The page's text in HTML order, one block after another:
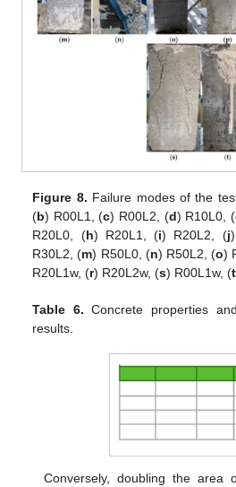
Figure 8. Failure modes of the
(b) R00L1, (c) R00L2, (d) R10L0, (
R20L0, (h) R20L1, (i) R20L2, (j
R30L2, (m) R50L0, (n) R50L2, (o)
R20L1w, (r) R20L2w, (s) R00L1w, (t
Table 6. Concrete properties
results.
Conversely, doubling the area